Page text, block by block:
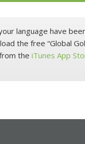
language have
the free “Global
the iTunes App